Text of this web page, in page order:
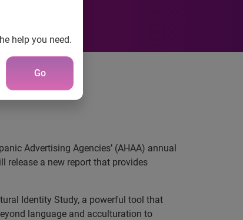
help you need.
Go
Advertising Agencies’ (AHAA) annual
release a new report that provides
Identity Study, a powerful tool that
language and acculturation to